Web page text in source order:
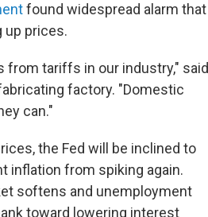
found widespread alarm that
up prices.
from tariffs in our industry," said
factory. "Domestic
can."
the Fed will be inclined to
inflation from spiking again.
softens and unemployment
toward lowering interest